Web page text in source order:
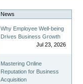
News
Why Employee Well-being
Drives Business Growth
Jul 23, 2026
Mastering Online
Reputation for Business
Acquisition